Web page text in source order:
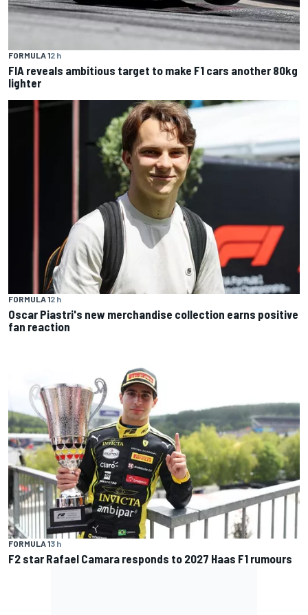
FORMULA 12 h
FIA reveals ambitious target to make F1 cars another 80kg
lighter
FORMULA 12 h
Oscar Piastri's new merchandise collection earns positive
fan reaction
FORMULA 13 h
F2 star Rafael Camara responds to 2027 Haas F1 rumours